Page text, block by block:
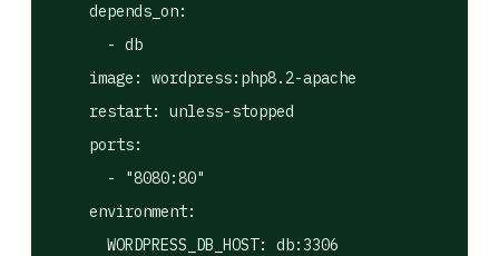
    depends_on:
      - db
    image: wordpress:php8.2-apache
    restart: unless-stopped
    ports:
      - "8080:80"
    environment:
      WORDPRESS_DB_HOST: db:3306